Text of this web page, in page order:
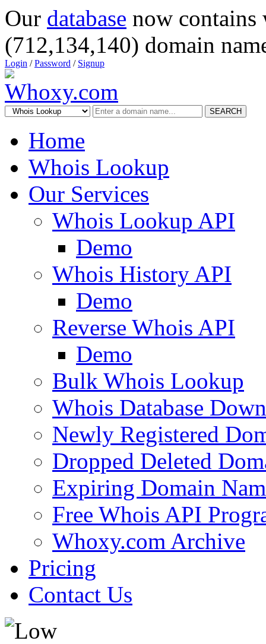
Our database now
(712,134,140) domain
Login /Password / Signup
SEARCH
Home
Whois Lookup
Our Services
Whois Lookup API
Demo
Whois History API
Demo
Reverse Whois API
Demo
Bulk Whois Lookup
Whois Database
Newly Registered
Dropped Deleted
Expiring Domain
Free Whois API
Whoxy.com Archive
Pricing
Contact Us